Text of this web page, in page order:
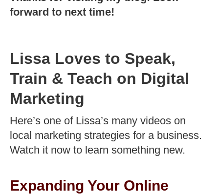
forward to next time!
Lissa Loves to Speak,
Train & Teach on Digital
Marketing
Here’s one of Lissa’s many videos on
local marketing strategies for a business.
Watch it now to learn something new.
Expanding Your Online